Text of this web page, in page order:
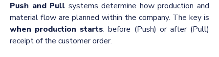
Push and Pull systems determine how production and
material flow are planned within the company. The key is
when production starts: before (Push) or after (Pull)
receipt of the customer order.